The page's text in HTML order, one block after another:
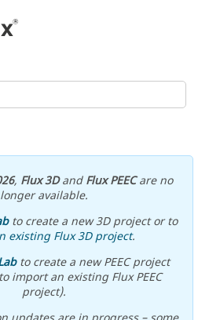
, Flux 3DandFlux PEECare no
longer available.
to create a new 3D project or to
existing Flux 3D project.
to create a new PEEC project
import an existing Flux PEEC
project).